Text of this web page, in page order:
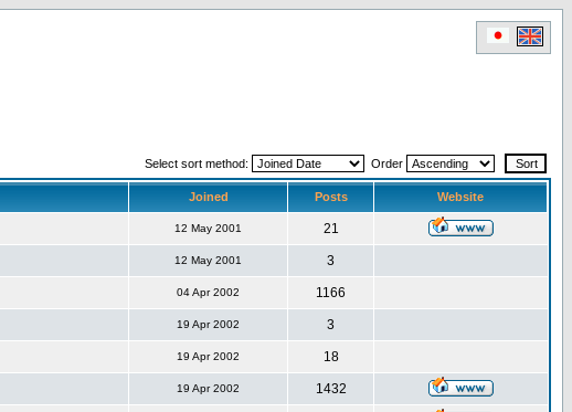
Select sort method: Order
Joined Posts Website
12 May 2001 21
12 May 2001 3
04 Apr 2002 1166
19 Apr 2002 3
19 Apr 2002 18
19 Apr 2002 1432